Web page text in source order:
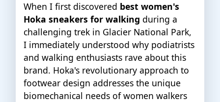
When I first discovered best women's
Hoka sneakers for walking during a
challenging trek in Glacier National Park,
I immediately understood why podiatrists
and walking enthusiasts rave about this
brand. Hoka's revolutionary approach to
footwear design addresses the unique
biomechanical needs of women walkers